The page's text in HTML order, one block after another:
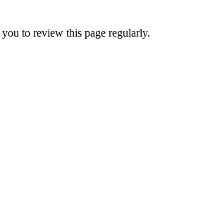
to review this page regularly.